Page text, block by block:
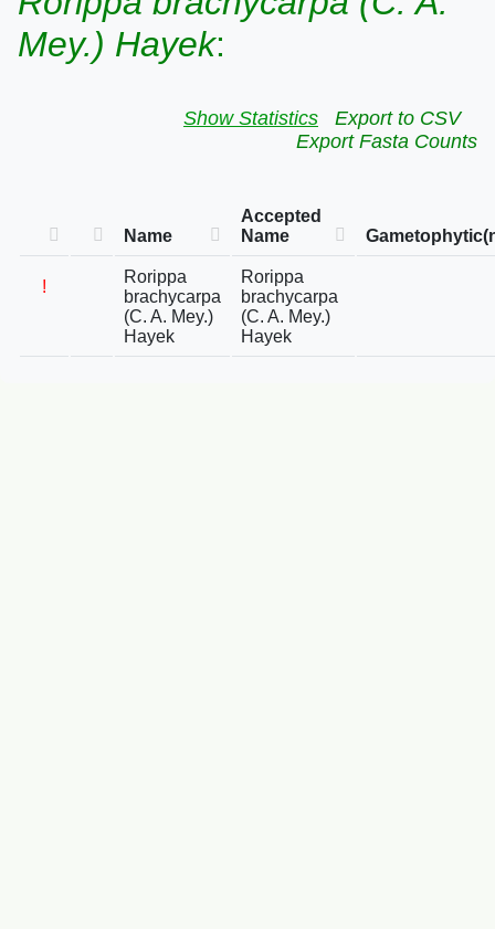
Mey.) Hayek:
Show Statistics
Export to CSV
Export Fasta Counts
Name
Accepted
Name
!
Rorippa
brachycarpa
(C. A. Mey.)
Hayek
Rorippa
brachycarpa
(C. A. Mey.)
Hayek